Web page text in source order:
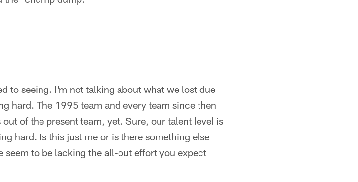
to seeing. I'm not talking about what we lost due
hard. The 1995 team and every team since then
of the present team, yet. Sure, our talent level is
hard. Is this just me or is there something else
seem to be lacking the all-out effort you expect